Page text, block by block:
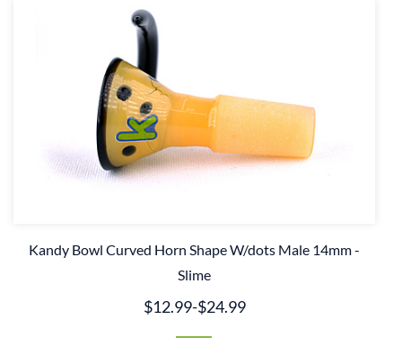
Kandy Bowl Curved Horn Shape W/dots Male 14mm -
Slime
$12.99-$24.99